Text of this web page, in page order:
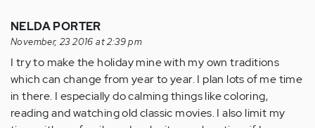
NELDA PORTER
November, 23 2016 at 2:39 pm
I try to make the holiday mine with my own traditions
which can change from year to year. I plan lots of me time
in there. I especially do calming things like coloring,
reading and watching old classic movies. I also limit my